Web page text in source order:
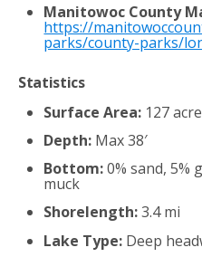
Manitowoc County
https://
parks/county-parks/
Statistics
Surface Area: 127
Depth: Max 38′
Bottom:0% sand, 5%
muck
Shorelength:3.4 mi
Lake Type: Deep